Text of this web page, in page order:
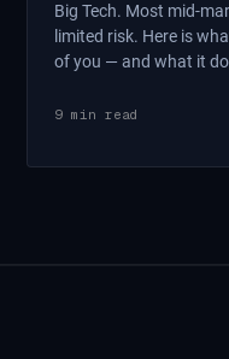
Big Tech. Most mid-
limited risk. Here is
of you — and what it
9 min read